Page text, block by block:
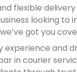
flexible
looking to
got you
experience and
in courier